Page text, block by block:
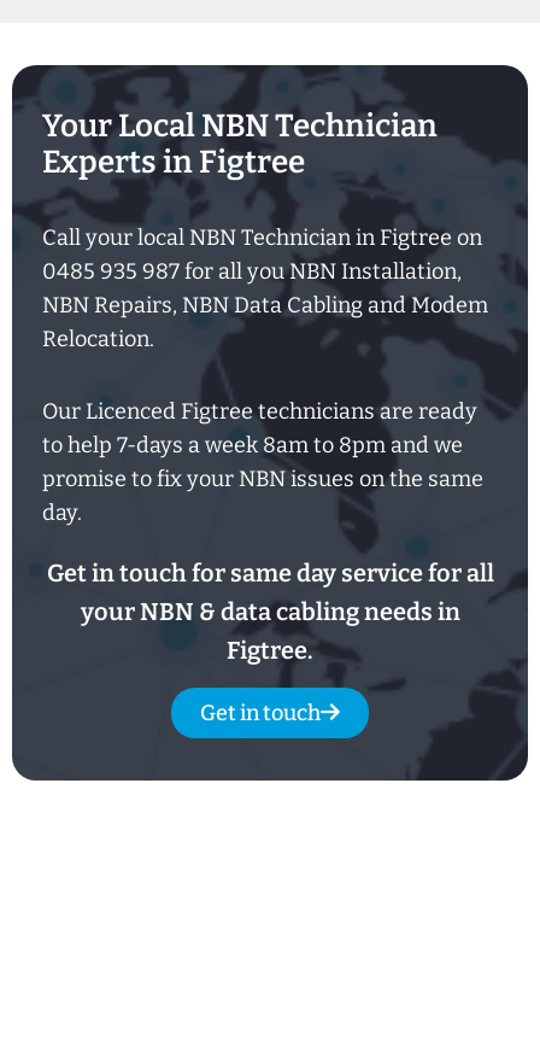
Your Local NBN Technician
Experts in Figtree
Call your local NBN Technician in Figtree on
0485 935 987 for all you NBN Installation,
NBN Repairs, NBN Data Cabling and Modem
Relocation.
Our Licenced Figtree technicians are ready
to help 7-days a week 8amto 8pm and we
promise to fix your NBN issues on the same
day.
Get in touch for same day service for all
your NBN & data cabling needs in
Figtree.
Get in touch